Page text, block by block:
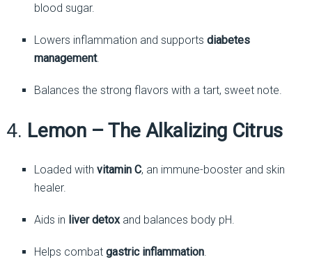
blood sugar.
Lowers inflammation and supports diabetes
management.
Balances the strong flavors with a tart, sweet note.
4. Lemon – The Alkalizing Citrus
Loaded with vitamin C, an immune-booster and skin
healer.
Aids in liver detoxand balances body pH.
Helps combat gastric inflammation.